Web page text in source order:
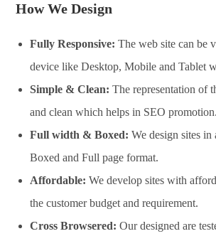
How We Design
Fully Responsive: The web site can be
device like Desktop, Mobile and Tablet
Simple & Clean: The representation of
and clean which helps in SEO promotion.
Full width & Boxed: We design sites
Boxed and Full page format.
Affordable: We develop sites with
the customer budget and requirement.
Cross Browsered: Our designed are